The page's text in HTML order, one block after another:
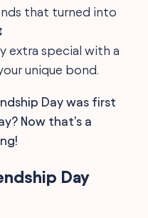
that turned into
extra special with a
unique bond.
Day was first
Now that's a
Day